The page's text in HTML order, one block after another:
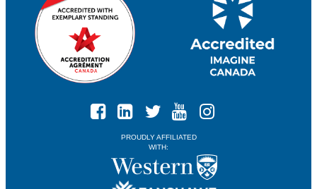
PROUDLY AFFILIATED
WITH: